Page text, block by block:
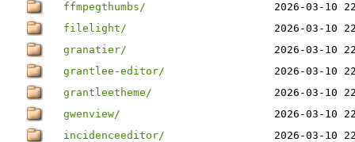
ffmpegthumbs/
2026-03-10
filelight/
2026-03-10
granatier/
2026-03-10
grantlee-editor/
2026-03-10
grantleetheme/
2026-03-10
gwenview/
2026-03-10
incidenceeditor/
2026-03-10